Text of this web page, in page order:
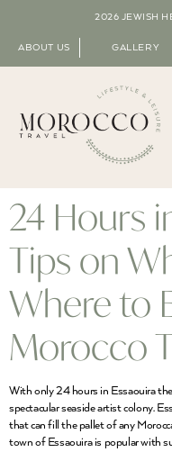
2026 JEWISH
ABOUT US GALLERY
24 Hours
Tips on
Where to
Morocco
With only 24 hours in Essaouira
spectacular seaside artist colony.
that can fill the pallet of any
town of Essaouira is popular with